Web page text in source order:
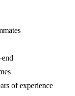
end
of experience